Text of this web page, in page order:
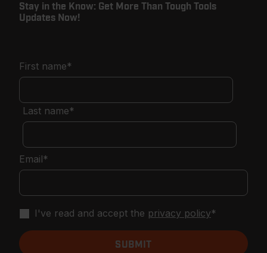
Stay in the Know: Get More Than Tough Tools
Updates Now!
First name*
Last name*
Email*
I've read and accept the privacy policy*